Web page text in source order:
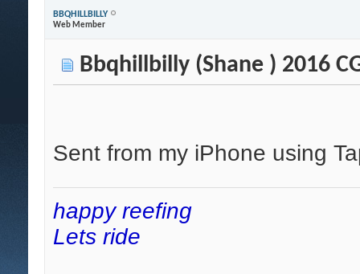
BBQHILLBILLY
Web Member
Bbqhillbilly (Shane ) 2016
Sent from my iPhone using
happy reefing
Lets ride